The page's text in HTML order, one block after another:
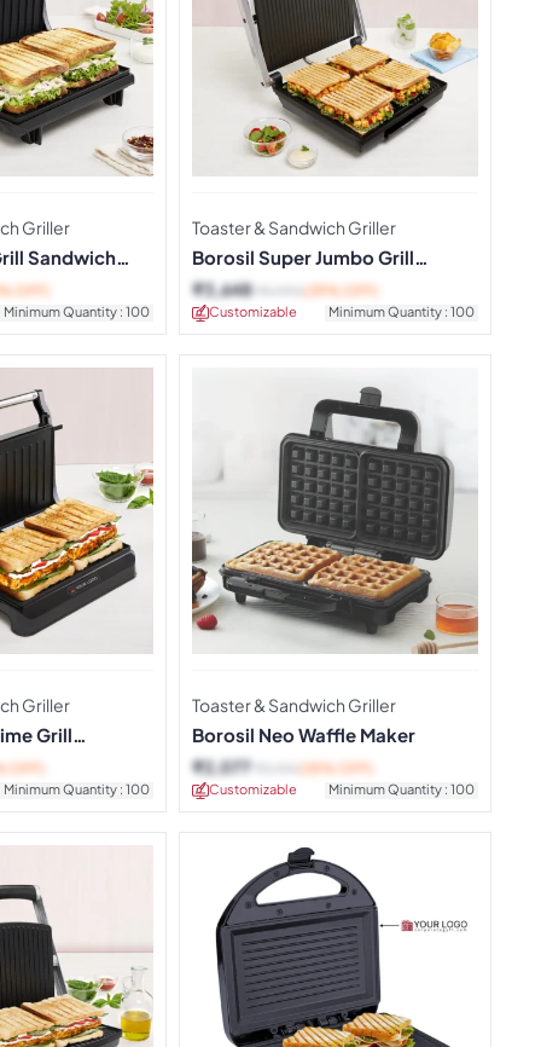
Griller
Sandwich
Minimum Quantity : 100
OFF)
Toaster & Sandwich Griller
Borosil Super Jumbo Grill
Sandwich Maker
Customizable Minimum Quantity : 100
₹3,648 (39% OFF)
Griller
Grill
Minimum Quantity : 100
OFF)
Toaster & Sandwich Griller
Borosil Neo Waffle Maker
Customizable Minimum Quantity : 100
₹2,077 (35% OFF)